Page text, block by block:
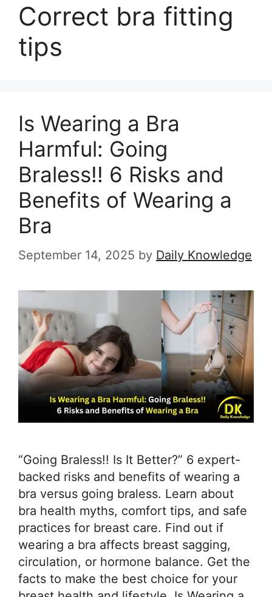
Correct bra fitting
tips
Is Wearing a Bra
Harmful: Going
Braless!! 6 Risks and
Benefits of Wearing a
Bra
September 14, 2025 by Daily Knowledge
“Going Braless!! Is It Better?” 6 expert-
backed risks and benefits of wearing a
bra versus going braless. Learn about
bra health myths, comfort tips, and safe
practices for breast care. Find out if
wearing a bra affects breast sagging,
circulation, or hormone balance. Get the
facts to make the best choice for your